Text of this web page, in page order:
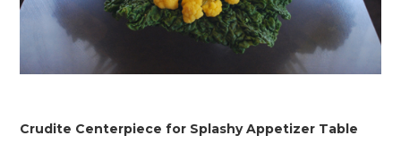
Crudite Centerpiece for Splashy Appetizer Table